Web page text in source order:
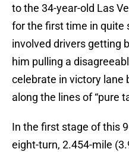
to the 34-year-old Las
for the first time in quite
involved drivers getting
him pulling a
celebrate in victory lane
along the lines of “pure
In the first stage of this
eight-turn, 2.454-mile